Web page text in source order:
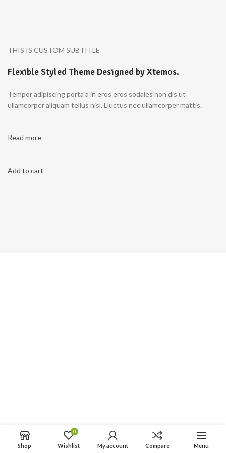
THIS IS CUSTOM SUBTITLE
Flexible Styled Theme Designed by Xtemos.
Tempor adipiscing porta a in eros eros sodales non dis ut
ullamcorper aliquam tellus nisl. Lluctus nec ullamcorper mattis.
Read more
Add to cart
Shop
0
Wishlist My account Compare Menu